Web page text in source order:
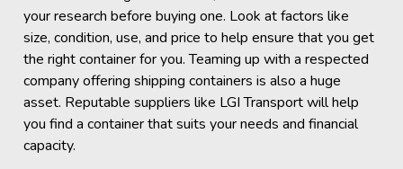
your research before buying one. Look at factors like
size, condition, use, and price to help ensure that you get
the right container for you. Teaming up with a respected
company offering shipping containers is also a huge
asset. Reputable suppliers like LGI Transport will help
you find a container that suits your needs and financial
capacity.